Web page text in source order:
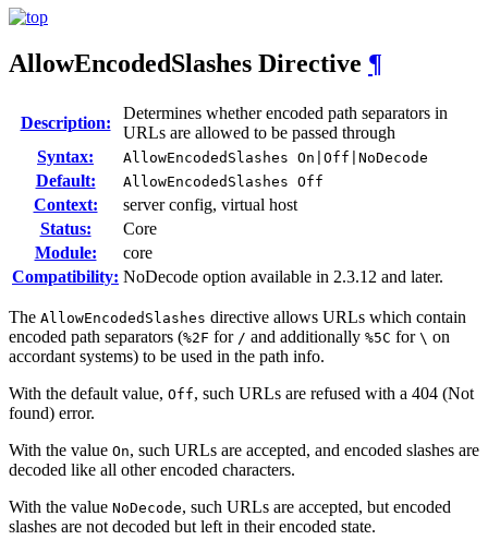
AllowEncodedSlashes Directive ¶
Description:
Determines whether encoded path separators in
URLs are allowed to be passed through
Syntax:
AllowEncodedSlashes On|Off|NoDecode
Default: AllowEncodedSlashes Off
Context:
server config, virtual host
Status:
Core
Module:
core
Compatibility: NoDecode option available in 2.3.12 and later.
The AllowEncodedSlashes directive allows URLs which contain
encoded path separators (%2F for / and additionally %5C for \ on
accordant systems) to be used in the path info.
With the default value, Off, such URLs are refused with a 404 (Not
found) error.
With the value On, such URLs are accepted, and encoded slashes are
decoded like all other encoded characters.
With the value NoDecode, such URLs are accepted, but encoded
slashes are not decoded but left in their encoded state.